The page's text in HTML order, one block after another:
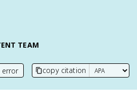
TEAM
error copy citation